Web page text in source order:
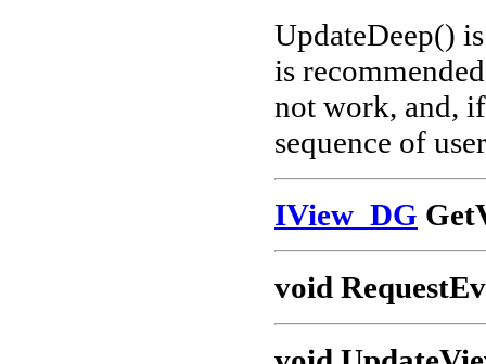
UpdateDeep()
is
not work, and,
sequence of
IView_DG
void